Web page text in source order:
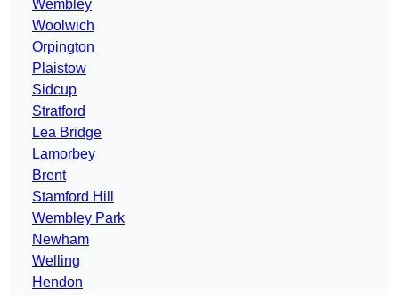
Wembley
Woolwich
Orpington
Plaistow
Sidcup
Stratford
Lea Bridge
Lamorbey
Brent
Stamford Hill
Wembley Park
Newham
Welling
Hendon